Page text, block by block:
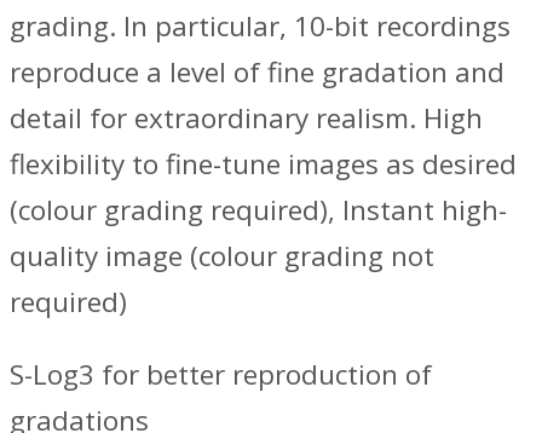
grading. In particular, 10-bit recordings
reproduce a level of fine gradation and
detail for extraordinary realism. High
flexibility to fine-tune images as desired
(colour grading required), Instant high-
quality image (colour grading not
required)
S-Log3 for better reproduction of
gradations